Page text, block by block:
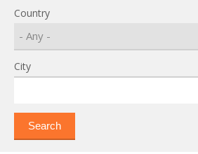
Country
City